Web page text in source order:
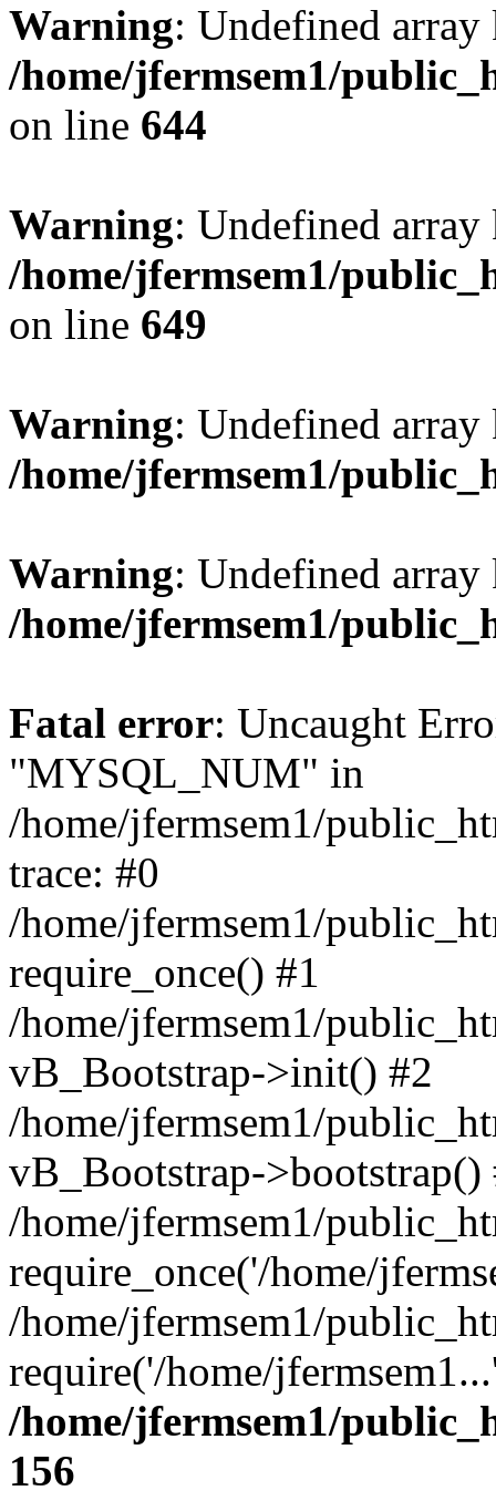
Warning: Undefined
/home/jfermsem1/
on line 644
Warning: Undefined
/home/jfermsem1/
on line 649
Warning: Undefined
/home/jfermsem1/
Warning: Undefined
/home/jfermsem1/
Fatal error: Uncaught
"MYSQL_NUM" in
/home/jfermsem1/
trace: #0
/home/jfermsem1/
require_once() #1
/home/jfermsem1/
vB_Bootstrap->init() #2
/home/jfermsem1/
vB_Bootstrap->bootstrap()
/home/jfermsem1/
require_once('/home/
/home/jfermsem1/
require('/home/
/home/jfermsem1/
156